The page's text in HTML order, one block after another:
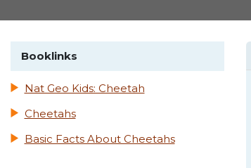
Booklinks
Nat Geo Kids: Cheetah
Cheetahs
Basic Facts About Cheetahs